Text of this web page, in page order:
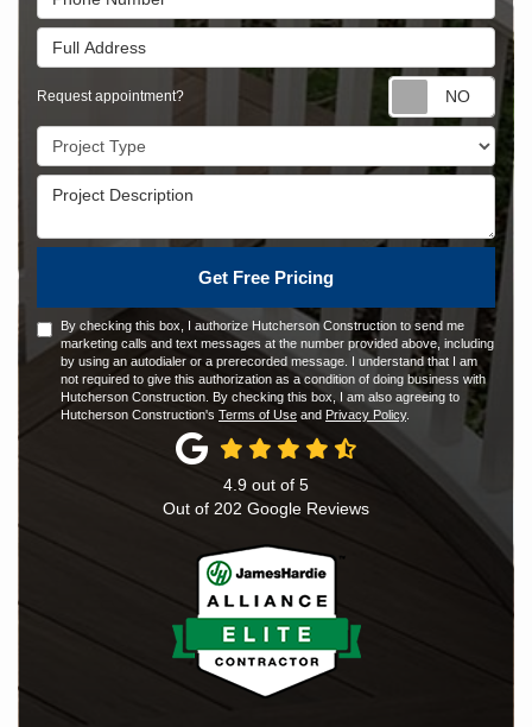
Full Address
Request appointment?
Project Type
Project Description
Get Free Pricing
By checking this box, I authorize Hutcherson Construction to send me
marketing calls and text messages at the number provided above, including
by using an autodialer or a prerecorded message. I understand that I am
not required to give this authorization as a condition of doing business with
Hutcherson Construction. By checking this box, I am also agreeing to
Hutcherson Construction's Terms of Use and Privacy Policy.
4.9 out of 5
Out of 202 Google Reviews